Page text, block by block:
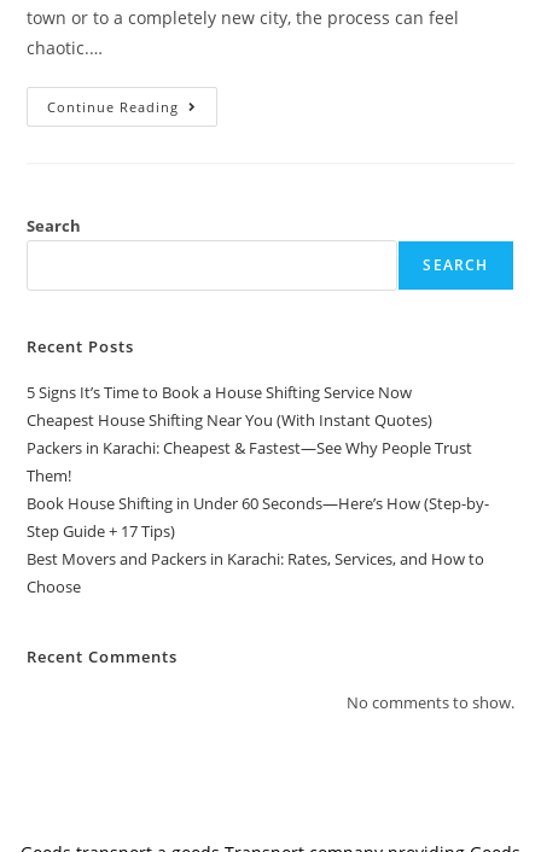
town or to a completely new city, the process can feel
chaotic.…
Continue Reading
Search
SEARCH
Recent Posts
5 Signs It’s Time to Book a House Shifting Service Now
Cheapest House Shifting Near You (With Instant Quotes)
Packers in Karachi: Cheapest & Fastest—See Why People Trust
Them!
Book House Shifting in Under 60 Seconds—Here’s How (Step-by-
Step Guide + 17 Tips)
Best Movers and Packers in Karachi: Rates, Services, and How to
Choose
Recent Comments
No comments to show.